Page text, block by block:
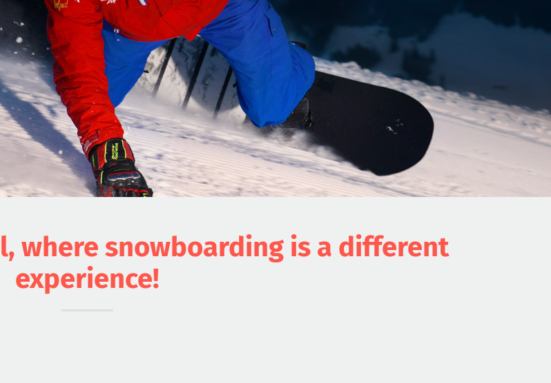
where snowboarding is a different
experience!